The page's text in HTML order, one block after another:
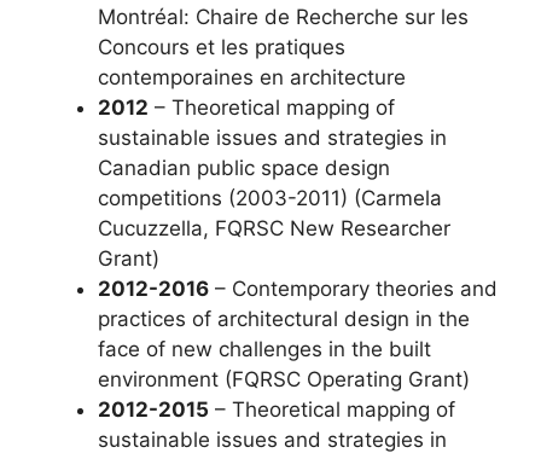
Montréal: Chaire de Recherche sur les
Concours et les pratiques
contemporaines en architecture
2012 – Theoretical mapping of
sustainable issues and strategies in
Canadian public space design
competitions (2003-2011) (Carmela
Cucuzzella, FQRSC New Researcher
Grant)
2012-2016 – Contemporary theories and
practices of architectural design in the
face of new challenges in the built
environment (FQRSC Operating Grant)
2012-2015 – Theoretical mapping of
sustainable issues and strategies in